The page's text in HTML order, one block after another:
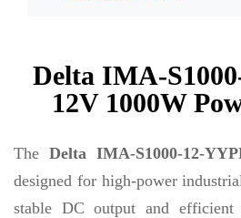
Delta IMA-
12V 1000W
TheDelta IMA-S1000-12-
designed for high-power
stable DC output and efficient